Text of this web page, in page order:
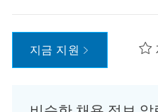
지금 지원